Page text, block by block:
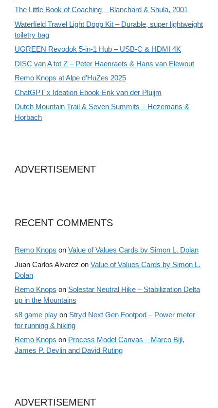
The Little Book of Coaching – Blanchard & Shula, 2001
Waterfield Travel Light Dopp Kit – Durable, super lightweight
toiletry bag
UGREEN Revodok 5-in-1 Hub – USB-C & HDMI 4K
DISC van A tot Z – Peter Haenraets & Hans van Elewout
Remo Knops at Alpe d’HuZes 2025
ChatGPT x Ideation Ebook Erik van der Pluijm
Dutch Mountain Trail & Seven Summits – Hezemans &
Horbach
ADVERTISEMENT
RECENT COMMENTS
Remo Knops on Value of Values Cards by Simon L. Dolan
Juan Carlos Alvarez on Value of Values Cards by Simon L.
Dolan
Remo Knops on Solestar Neutral Hike – Stabilization Delta
up in the Mountains
s8 game play on Stryd Next Gen Footpod – Power meter
for running & hiking
Remo Knops on Process Model Canvas – Marco Bijl,
James P. Devlin and David Ruting
ADVERTISEMENT